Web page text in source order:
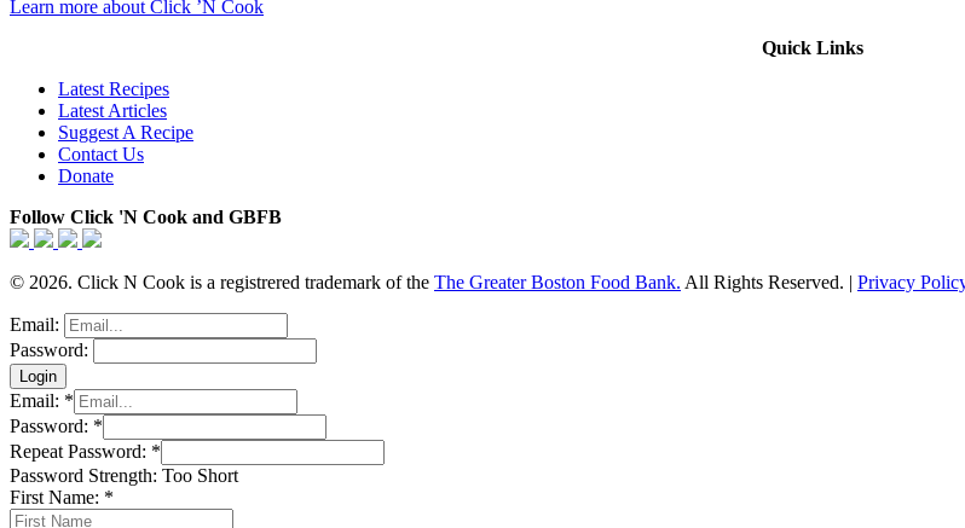
Learn more about Click ’N Cook
Quick Links
Latest Recipes
Latest Articles
Suggest A Recipe
Contact Us
Donate
Follow Click 'N Cook and GBFB
© 2026. Click N Cook is a registrered trademark of the The Greater Boston Food Bank. All Rights Reserved. | Privacy
Email:
Password:
Email: *
Password: *
Repeat Password: *
Password Strength: Too Short
First Name: *